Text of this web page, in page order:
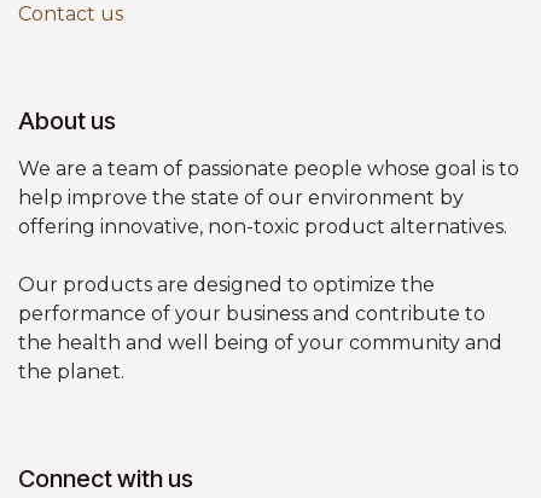
Contact us
About us
We are a team of passionate people whose goal is to
help improve the state of our environment by
offering innovative, non-toxic product alternatives.
Our products are designed to optimize the
performance of your business and contribute to
the health and well being of your community and
the planet.
Connect with us